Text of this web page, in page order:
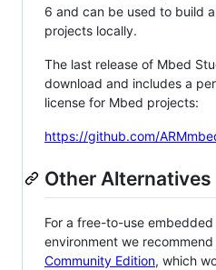
6 and can be used to build
projects locally.
The last release of Mbed
download and includes a
license for Mbed projects:
https://github.com/
Other Alternatives
For a free-to-use
environment we recommend
Community Edition, which